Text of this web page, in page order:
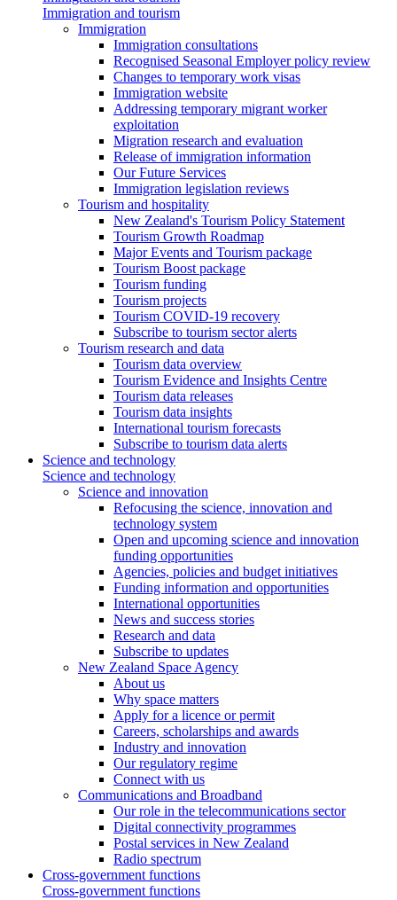
Immigration and tourism
Immigration
Immigration consultations
Recognised Seasonal Employer policy review
Changes to temporary work visas
Immigration website
Addressing temporary migrant worker
exploitation
Migration research and evaluation
Release of immigration information
Our Future Services
Immigration legislation reviews
Tourism and hospitality
New Zealand's Tourism Policy Statement
Tourism Growth Roadmap
Major Events and Tourism package
Tourism Boost package
Tourism funding
Tourism projects
Tourism COVID-19 recovery
Subscribe to tourism sector alerts
Tourism research and data
Tourism data overview
Tourism Evidence and Insights Centre
Tourism data releases
Tourism data insights
International tourism forecasts
Subscribe to tourism data alerts
Science and technology
Science and technology
Science and innovation
Refocusing the science, innovation and
technology system
Open and upcoming science and innovation
funding opportunities
Agencies, policies and budget initiatives
Funding information and opportunities
International opportunities
News and success stories
Research and data
Subscribe to updates
New Zealand Space Agency
About us
Why space matters
Apply for a licence or permit
Careers, scholarships and awards
Industry and innovation
Our regulatory regime
Connect with us
Communications and Broadband
Our role in the telecommunications sector
Digital connectivity programmes
Postal services in New Zealand
Radio spectrum
Cross-government functions
Cross-government functions